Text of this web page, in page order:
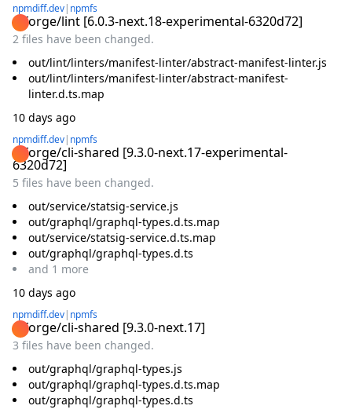
npmdiff.dev| npmfs
@forge/lint [6.0.3-next.18-experimental-6320d72]
2 files have been changed.
out/lint/linters/manifest-linter/abstract-manifest-linter.js
out/lint/linters/manifest-linter/abstract-manifest-
linter.d.ts.map
10 days ago
npmdiff.dev| npmfs
@forge/cli-shared [9.3.0-next.17-experimental-
6320d72]
5 files have been changed.
out/service/statsig-service.js
out/graphql/graphql-types.d.ts.map
out/service/statsig-service.d.ts.map
out/graphql/graphql-types.d.ts
and 1 more
10 days ago
npmdiff.dev| npmfs
@forge/cli-shared [9.3.0-next.17]
3 files have been changed.
out/graphql/graphql-types.js
out/graphql/graphql-types.d.ts.map
out/graphql/graphql-types.d.ts